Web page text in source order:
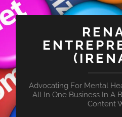
Advocating For Mental
All In One Business In A
Content